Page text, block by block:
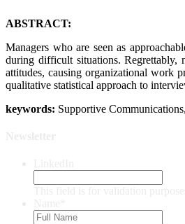
ABSTRACT:
Managers who are seen as
during difficult situations. Regrettably,
attitudes, causing organizational work
qualitative statistical approach to
keywords: Supportive